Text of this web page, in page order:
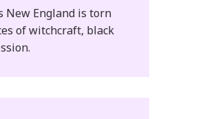
New England is torn
of witchcraft, black